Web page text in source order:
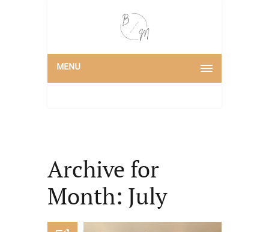
MENU
Archive for
Month: July